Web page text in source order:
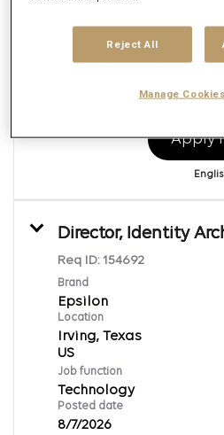
Job function
Technology
Posted date
Apply
Director, Identity
Req ID: 154692
Brand
Epsilon
Location
Irving, Texas
Job function
Technology
Posted date
8/7/2026
Reject All
Manage Cookies